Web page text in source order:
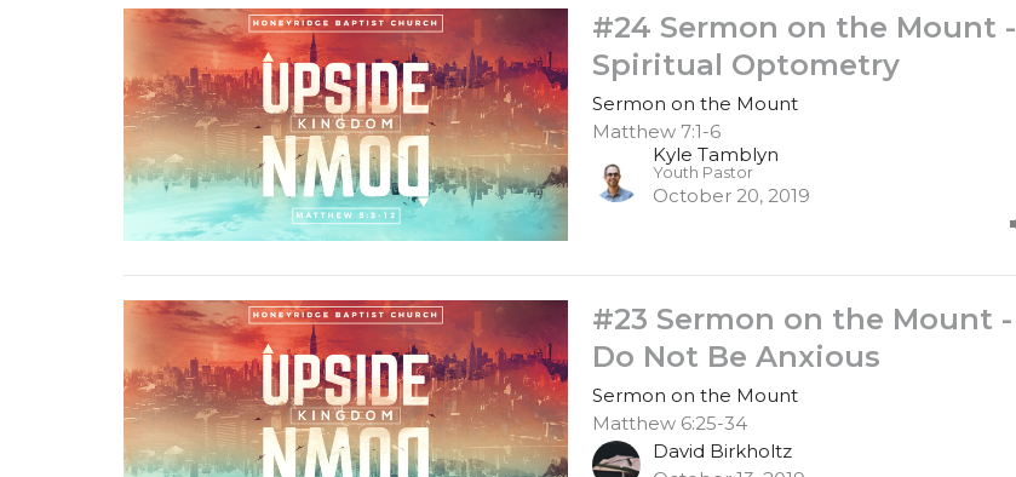
#24 Sermon on the Mount -
Spiritual Optometry
Sermon on the Mount
Matthew 7:1-6
Kyle Tamblyn
Youth Pastor
October 20, 2019
#23 Sermon on the Mount -
Do Not Be Anxious
Sermon on the Mount
Matthew 6:25-34
David Birkholtz